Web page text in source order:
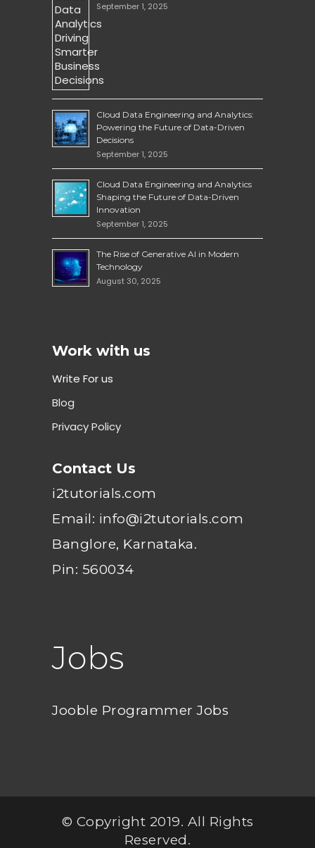
September 1, 2025
Cloud Data Engineering and Analytics:
Powering the Future of Data-Driven
Decisions
September 1, 2025
Cloud Data Engineering and Analytics
Shaping the Future of Data-Driven
Innovation
September 1, 2025
The Rise of Generative AI in Modern
Technology
August 30, 2025
Work with us
Write For us
Blog
Privacy Policy
Contact Us
i2tutorials.com
Email: info@i2tutorials.com
Banglore, Karnataka.
Pin: 560034
Jobs
Jooble Programmer Jobs
© Copyright 2019. All Rights
Reserved.